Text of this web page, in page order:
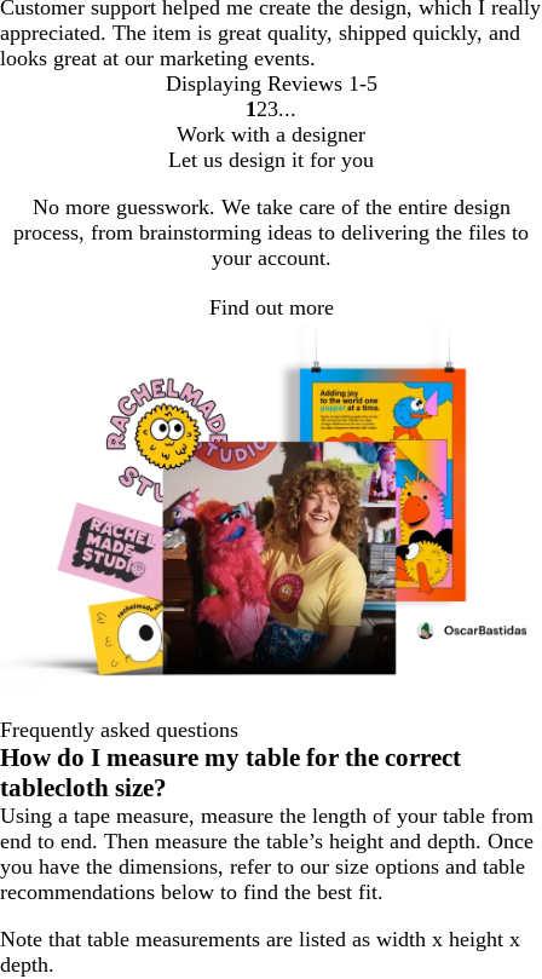
Customer support helped me create the design, which I really
appreciated. The item is great quality, shipped quickly, and
looks great at our marketing events.
Displaying Reviews 1-5
go
to
page
1
1 go
to
page
2 go
to
page
3
3
Work with a designer
Let us design it for you
No more guesswork. We take care of the entire design
process, from brainstorming ideas to delivering the files to
your account.
Find out more
Frequently asked questions
How do I measure my table for the correct
tablecloth size?
Using a tape measure, measure the length of your table from
end to end. Then measure the table’s height and depth. Once
you have the dimensions, refer to our size options and table
recommendations below to find the best fit.
Note that table measurements are listed as width x height x
depth.